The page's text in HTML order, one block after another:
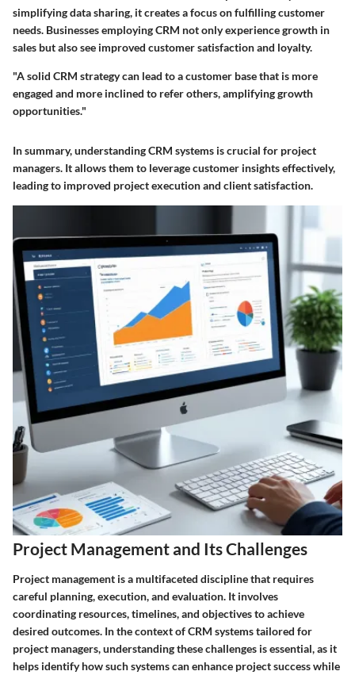
simplifying data sharing, it creates a focus on fulfilling customer
needs. Businesses employing CRM not only experience growth in
sales but also see improved customer satisfaction and loyalty.
"A solid CRM strategy can lead to a customer base that is more
engaged and more inclined to refer others, amplifying growth
opportunities."
In summary, understanding CRM systems is crucial for project
managers. It allows them to leverage customer insights effectively,
leading to improved project execution and client satisfaction.
Project Management and Its Challenges
Project management is a multifaceted discipline that requires
careful planning, execution, and evaluation. It involves
coordinating resources, timelines, and objectives to achieve
desired outcomes. In the context of CRM systems tailored for
project managers, understanding these challenges is essential, as it
helps identify how such systems can enhance project success while